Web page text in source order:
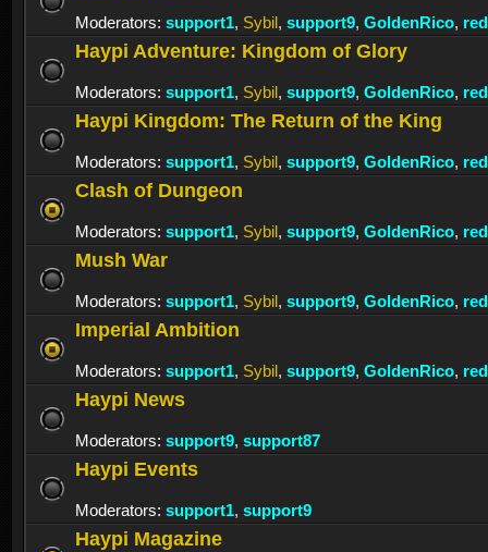
Moderators: support1, Sybil, support9, GoldenRico,
Haypi Adventure: Kingdom of Glory
Moderators: support1, Sybil, support9, GoldenRico,
Haypi Kingdom: The Return of the King
Moderators: support1, Sybil, support9, GoldenRico,
Clash of Dungeon
Moderators: support1, Sybil, support9, GoldenRico,
Mush War
Moderators: support1, Sybil, support9, GoldenRico,
Imperial Ambition
Moderators: support1, Sybil, support9, GoldenRico,
Haypi News
Moderators: support9, support87
Haypi Events
Moderators: support1, support9
Haypi Magazine